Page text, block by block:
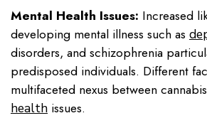
Mental Health Issues: Increased
developing mental illness such as
disorders, and schizophrenia
predisposed individuals. Different
multifaceted nexus between
health issues.